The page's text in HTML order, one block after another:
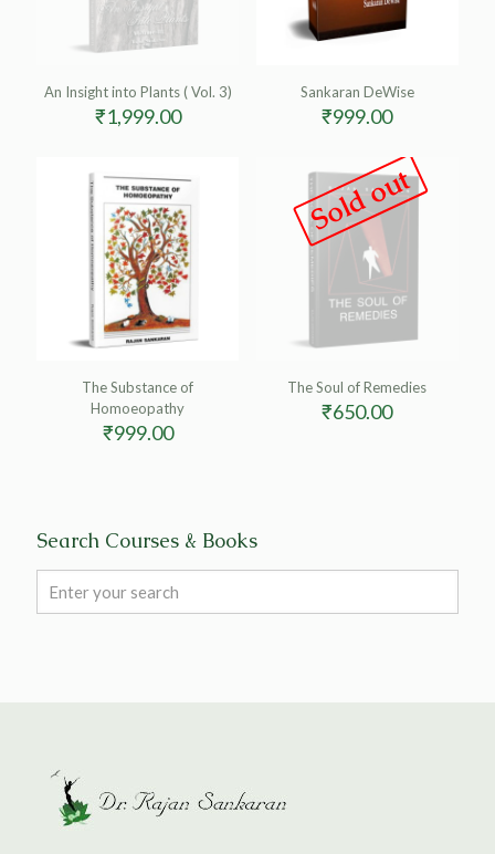
An Insight into Plants ( Vol. 3)
₹1,999.00
Sankaran DeWise
₹999.00
The Substance of
Homoeopathy
₹999.00
Sold out
The Soul of Remedies
₹650.00
Search Courses & Books